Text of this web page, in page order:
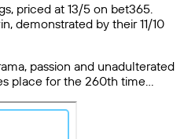
priced at 13/5 on bet365.
demonstrated by their 11/10
passion and unadulterated
place for the 260th time…